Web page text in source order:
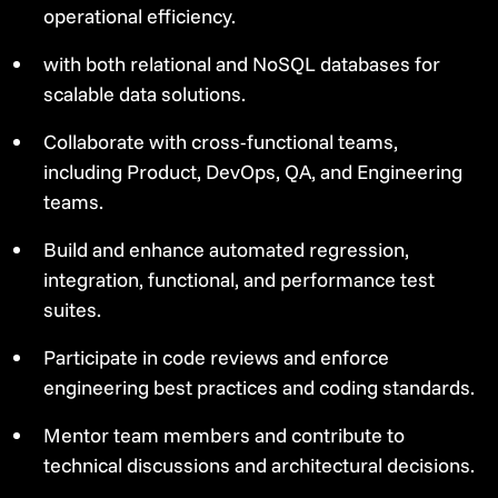
operational efficiency.
with both relational and NoSQL databases for
scalable data solutions.
Collaborate with cross-functional teams,
including Product, DevOps, QA, and Engineering
teams.
Build and enhance automated regression,
integration, functional, and performance test
suites.
Participate in code reviews and enforce
engineering best practices and coding standards.
Mentor team members and contribute to
technical discussions and architectural decisions.